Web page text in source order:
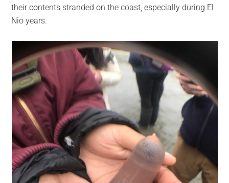
their contents stranded on the coast, especially during El
Nio years.